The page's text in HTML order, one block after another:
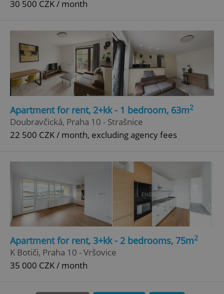
30 500 CZK / month
Apartment for rent, 2+kk - 1 bedroom, 63m2
Doubravčická, Praha 10 - Strašnice
22 500 CZK / month, excluding agency fees
Apartment for rent, 3+kk - 2 bedrooms, 75m2
K Botiči, Praha 10 - Vršovice
35 000 CZK / month
^eps_[0-9]+$
CookieScriptConsent
CookieScript
.expats.cz